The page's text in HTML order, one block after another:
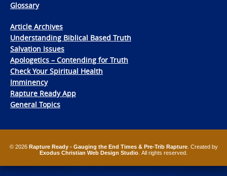
Glossary
Article Archives
Understanding Biblical Based Truth
Salvation Issues
Apologetics – Contending for Truth
Check Your Spiritual Health
Imminency
Rapture Ready App
General Topics
© 2026 Rapture Ready - Gauging the End Times & Pre-Trib Rapture. Created by
Exodus Christian Web Design Studio . All rights reserved.